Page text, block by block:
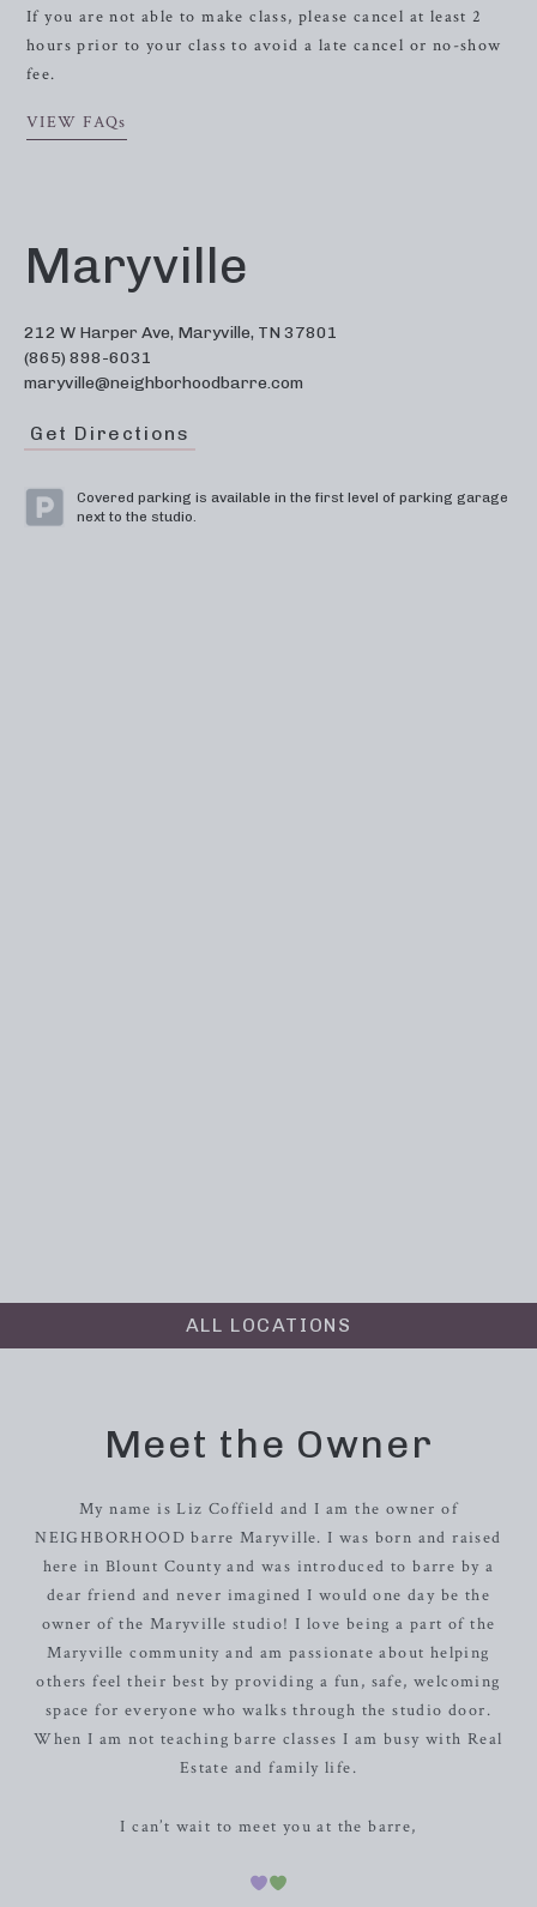
If you are not able to make class, please cancel at least 2
hours prior to your class to avoid a late cancel or no-show
fee.
VIEW FAQs
Maryville
212 W Harper Ave, Maryville, TN 37801
(865) 898-6031
maryville@neighborhoodbarre.com
Get Directions
Covered parking is available in the first level of parking garage
next to the studio.
ALL LOCATIONS
Meet the Owner
My name is Liz Coffield and I am the owner of
NEIGHBORHOOD barre Maryville. I was born and raised
here in Blount County and was introduced to barre by a
dear friend and never imagined I would one day be the
owner of the Maryville studio! I love being a part of the
Maryville community and am passionate about helping
others feel their best by providing a fun, safe, welcoming
space for everyone who walks through the studio door.
When I am not teaching barre classes I am busy with Real
Estate and family life.
I can’t wait to meet you at the barre,